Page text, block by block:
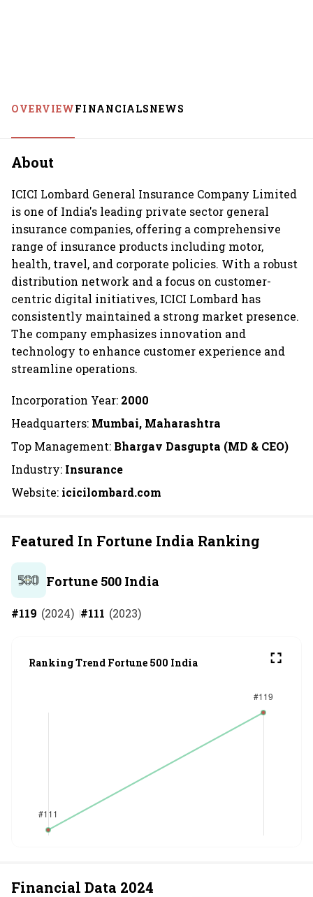
OVERVIEWFINANCIALSNEWS
About
ICICI Lombard General Insurance Company Limited
is one of India's leading private sector general
insurance companies, offering a comprehensive
range of insurance products including motor,
health, travel, and corporate policies. With a robust
distribution network and a focus on customer-
centric digital initiatives, ICICI Lombard has
consistently maintained a strong market presence.
The company emphasizes innovation and
technology to enhance customer experience and
streamline operations.
Incorporation Year: 2000
Headquarters: Mumbai, Maharashtra
Top Management: Bhargav Dasgupta (MD & CEO)
Industry: Insurance
Website: icicilombard.com
Featured In Fortune India Ranking
Fortune 500 India
#119 (2024) #111 (2023)
Ranking Trend Fortune 500 India
Financial Data 2024